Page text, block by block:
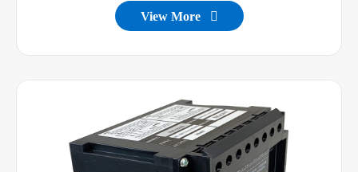
View More 